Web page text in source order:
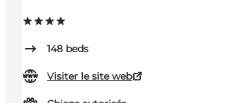
148 beds
Visiter le site web